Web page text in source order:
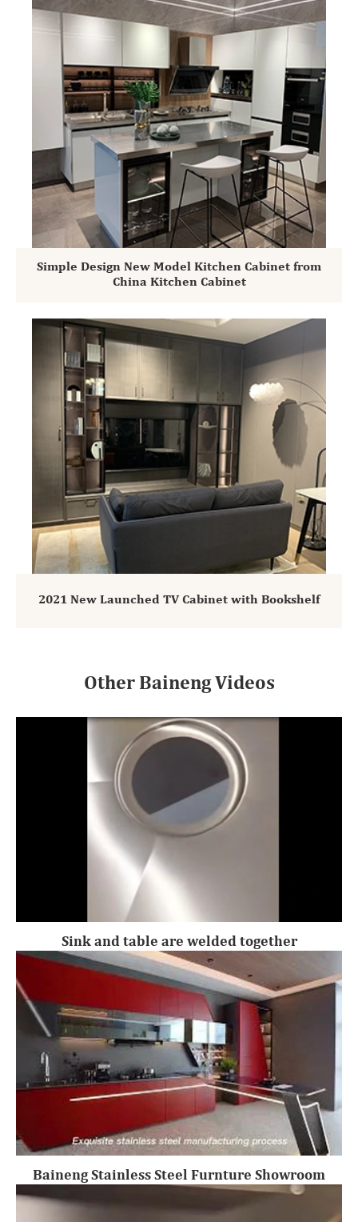
Simple Design New Model Kitchen Cabinet from
China Kitchen Cabinet
2021 New Launched TV Cabinet with Bookshelf
Other Baineng Videos
Sink and table are welded together
Baineng Stainless Steel Furnture Showroom